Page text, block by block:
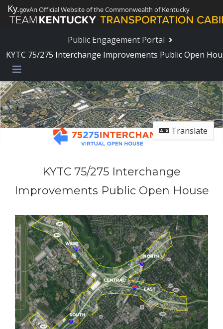
Skip Navigation
Ky.govAn Official Website of the Commonwealth of Kentucky
Public Engagement Portal
KYTC 75/275 Interchange Improvements Public Open
Menu
Translate
KYTC 75/275 Interchange
Improvements Public Open House